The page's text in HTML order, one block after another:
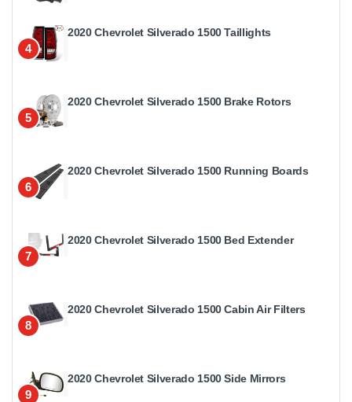
4
2020 Chevrolet Silverado 1500 Taillights
5
2020 Chevrolet Silverado 1500 Brake Rotors
6
2020 Chevrolet Silverado 1500 Running Boards
7
2020 Chevrolet Silverado 1500 Bed Extender
8
2020 Chevrolet Silverado 1500 Cabin Air Filters
9
2020 Chevrolet Silverado 1500 Side Mirrors